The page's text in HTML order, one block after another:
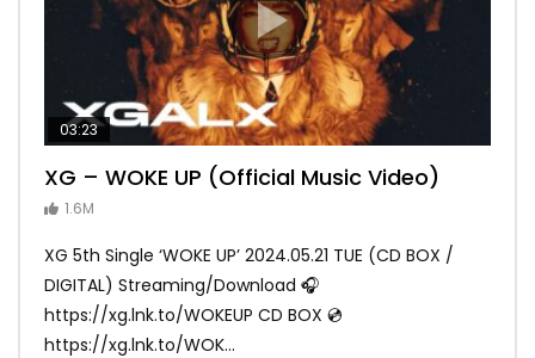
03:23
XG – WOKE UP (Official Music Video)
1.6M
XG 5th Single ‘WOKE UP’ 2024.05.21 TUE (CD BOX /
DIGITAL) Streaming/Download 🎧
https://xg.lnk.to/WOKEUP CD BOX 💿
https://xg.lnk.to/WOK...
03:27
XG – SHOOTING STAR (Official Music
Video)
05:40
[XG TAPE #2] GALZ XYPHER (COCONA,
MAYA, HARVEY, JURIN)
03:20
XG – MASCARA (Official Music Video)
ANDY
03:45
XG – LEFT RIGHT (Official Music Video)
ANDY
XG 3rd Single💫SHOOTING STAR💫 2023.01.25 Wed
DIGITAL/CD BOX https://xgalx.com/xg/discography/
Tracklist: 1. SHOOTING STAR 2. LEFT RIG...